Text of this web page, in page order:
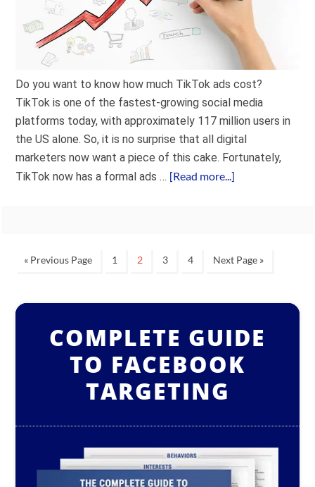
Do you want to know how much TikTok ads cost?
TikTok is one of the fastest-growing social media
platforms today, with approximately 117 million users in
the US alone. So, it is no surprise that all digital
marketers now want a piece of this cake. Fortunately,
TikTok now has a formal ads … [Read more...]
« Previous Page 1 2 3 4 Next Page »
COMPLETE GUIDE
TO FACEBOOK
TARGETING